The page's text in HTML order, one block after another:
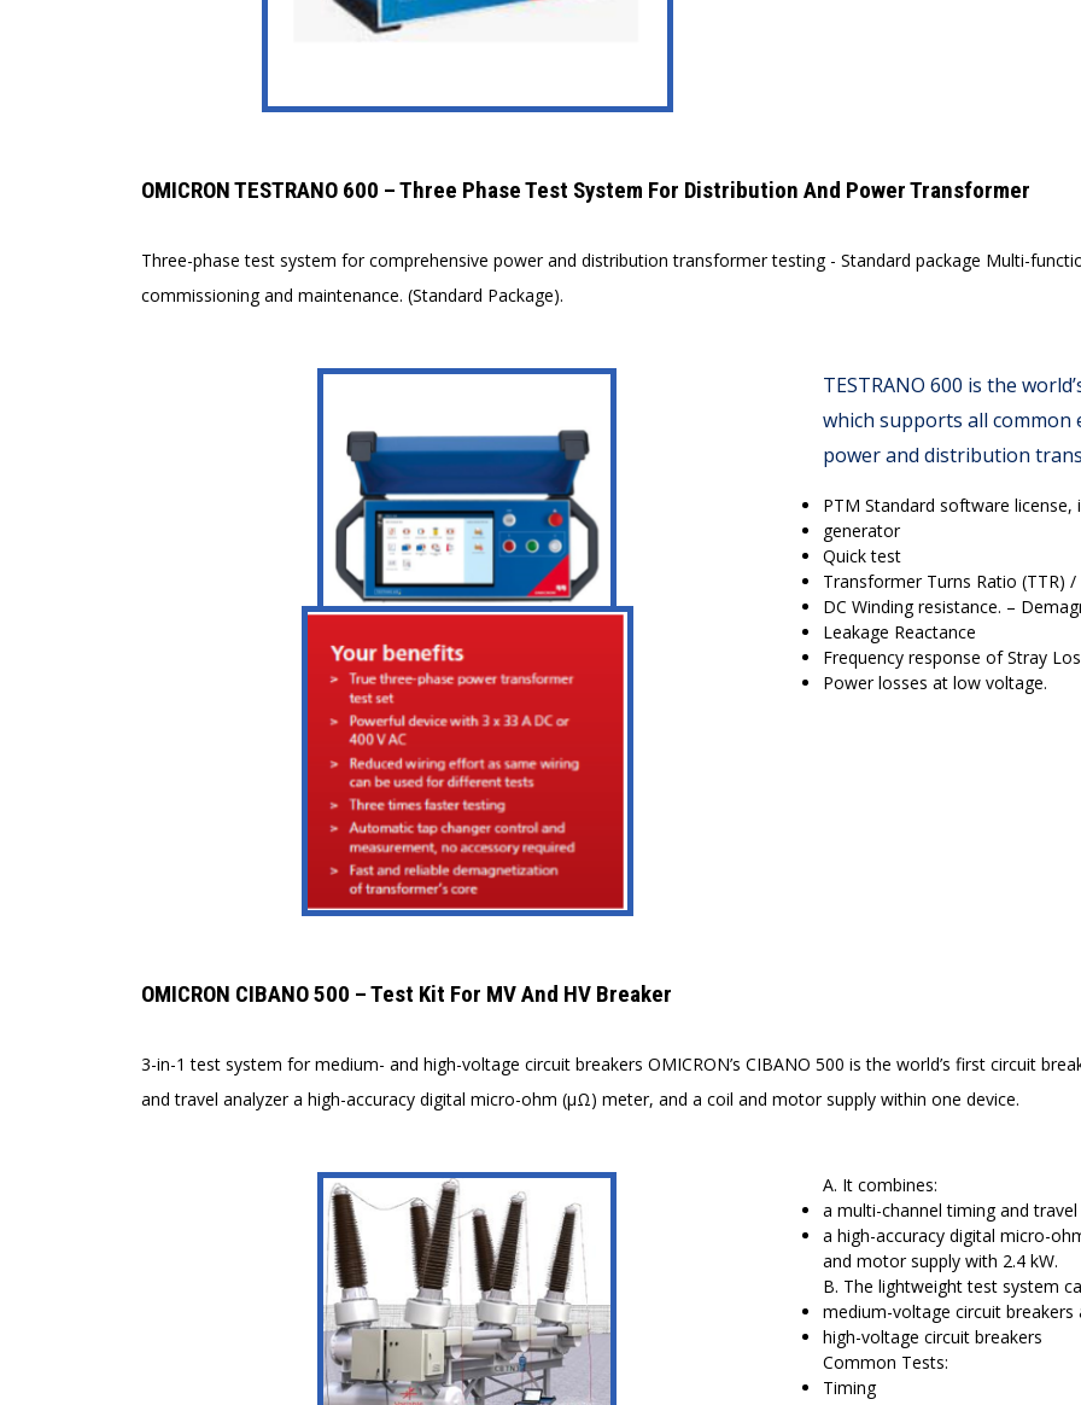
OMICRON TESTRANO 600 – Three Phase Test System For Distribution And Power Transformer
Three-phase test system for comprehensive power and distribution transformer testing - Standard package Multi-
commissioning and maintenance. (Standard Package).
TESTRANO 600 is the
which supports all common
power and distribution
PTM Standard software
generator
Quick test
Transformer Turns Ratio (TTR) /
DC Winding resistance. –
Leakage Reactance
Frequency response of Stray
Power losses at low voltage.
OMICRON CIBANO 500 – Test Kit For MV And HV Breaker
3-in-1 test system for medium- and high-voltage circuit breakers OMICRON’s CIBANO 500 is the world’s first circuit
and travel analyzer a high-accuracy digital micro-ohm (μΩ) meter, and a coil and motor supply within one device.
A. It combines:
a multi-channel timing and
a high-accuracy digital micro-
and motor supply with 2.4 kW.
B. The lightweight test system
medium-voltage circuit breakers
high-voltage circuit breakers
Common Tests:
Timing